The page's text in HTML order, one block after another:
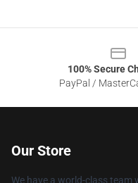
100% Secure
PayPal /
Our Store
We have a world-class team